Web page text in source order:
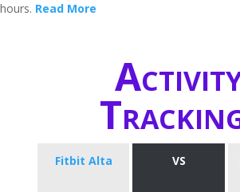
hours. Read More
Fitbit Alta VS